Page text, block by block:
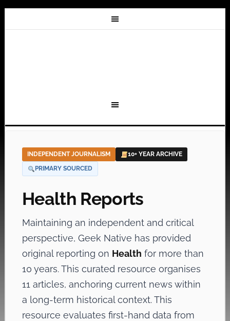
INDEPENDENT JOURNALISM
10+ YEAR ARCHIVE
PRIMARY SOURCED
Health Reports
Maintaining an independent and critical
perspective, Geek Native has provided
original reporting on Health for more than
10 years. This curated resource organises
11 articles, anchoring current news within
a long-term historical context. This
resource evaluates first-hand data from